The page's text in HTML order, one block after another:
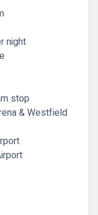
night
stop
& Westfield